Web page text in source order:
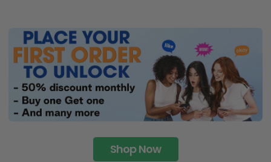
Shop Now